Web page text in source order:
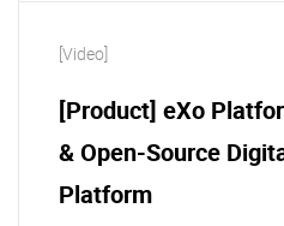
[Video]
[Product] eXo
& Open-Source
Platform